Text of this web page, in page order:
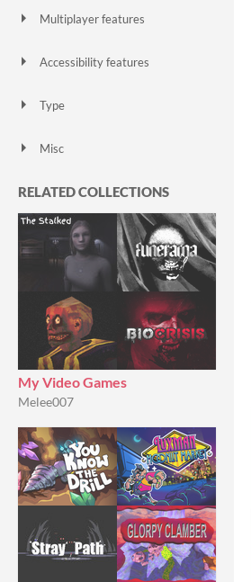
Multiplayer features
Accessibility features
Type
Misc
RELATED COLLECTIONS
My Video Games
Melee007